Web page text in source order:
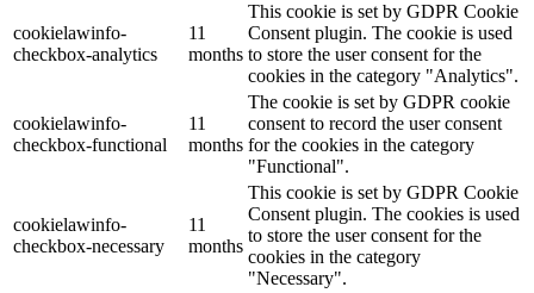
cookielawinfo-
checkbox-analytics
11
months
This cookie is set by GDPR Cookie
Consent plugin. The cookie is used
to store the user consent for the
cookies in the category "Analytics".
cookielawinfo-
checkbox-functional
11
months
The cookie is set by GDPR cookie
consent to record the user consent
for the cookies in the category
"Functional".
cookielawinfo-
checkbox-necessary
11
months
This cookie is set by GDPR Cookie
Consent plugin. The cookies is used
to store the user consent for the
cookies in the category
"Necessary".